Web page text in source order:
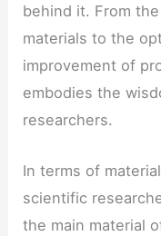
behind it. From
materials to the
improvement of
embodies the
researchers.
In terms of
scientific
the main material